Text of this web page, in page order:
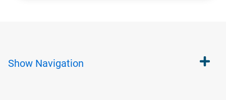
Show Navigation